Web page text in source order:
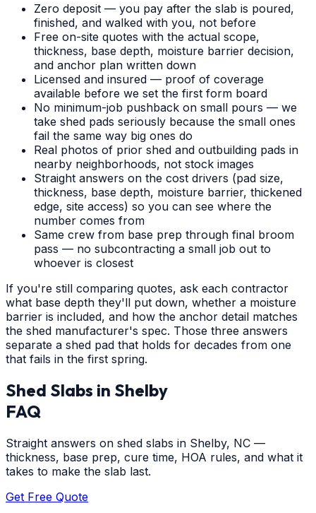
Zero deposit — you pay after the slab is poured,
finished, and walked with you, not before
Free on-site quotes with the actual scope,
thickness, base depth, moisture barrier decision,
and anchor plan written down
Licensed and insured — proof of coverage
available before we set the first form board
No minimum-job pushback on small pours — we
take shed pads seriously because the small ones
fail the same way big ones do
Real photos of prior shed and outbuilding pads in
nearby neighborhoods, not stock images
Straight answers on the cost drivers (pad size,
thickness, base depth, moisture barrier, thickened
edge, site access) so you can see where the
number comes from
Same crew from base prep through final broom
pass — no subcontracting a small job out to
whoever is closest
If you're still comparing quotes, ask each contractor
what base depth they'll put down, whether a moisture
barrier is included, and how the anchor detail matches
the shed manufacturer's spec. Those three answers
separate a shed pad that holds for decades from one
that fails in the first spring.
Shed Slabs in Shelby
FAQ
Straight answers on shed slabs in Shelby, NC —
thickness, base prep, cure time, HOA rules, and what it
takes to make the slab last.
Get Free Quote